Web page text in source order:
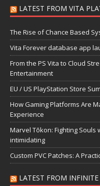
LATEST FROM VITA
The Rise of Chance Based
Vita Forever database app
From the PS Vita to Cloud
Entertainment
EU / US PlayStation Store
How Gaming Platforms Are
Experience
Marvel Tōkon: Fighting
intimidating
Custom PVC Patches: A
LATEST FROM INFINITE